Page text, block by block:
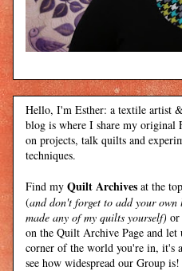
Hello, I'm Esther: a textile artist
blog is where I share my original
on projects, talk quilts and
techniques.
Find my Quilt Archives at the
(and don't forget to add your
made any of my quilts yourself) or
on the Quilt Archive Page and let
corner of the world you're in, it's
see how widespread our Group is!